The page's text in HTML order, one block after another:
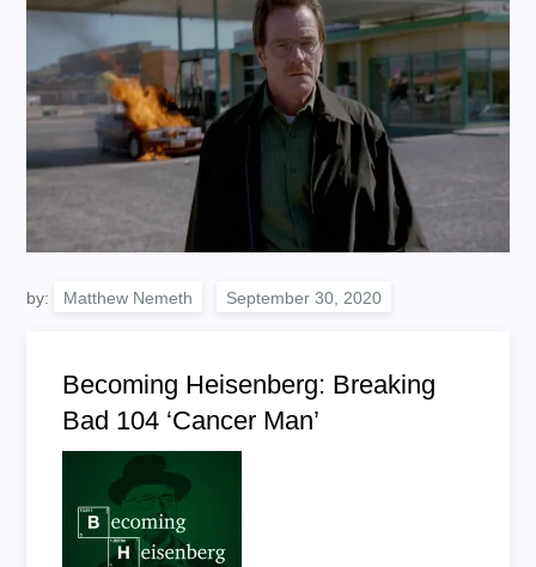
by: Matthew Nemeth
Becoming Heisenberg: Breaking
Bad 104 ‘Cancer Man’